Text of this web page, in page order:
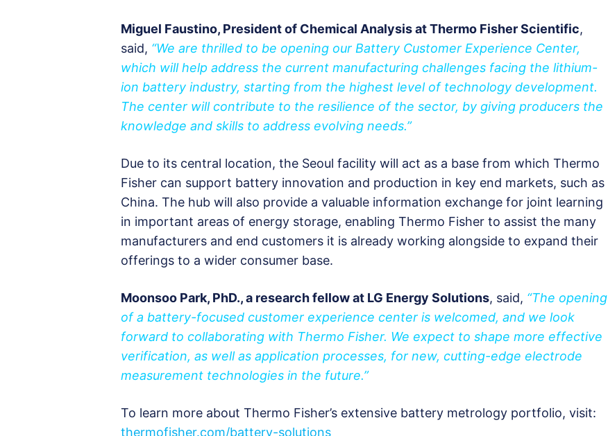
Miguel Faustino, President of Chemical Analysis at Thermo Fisher Scientific,
said, “We are thrilled to be opening our Battery Customer Experience Center,
which will help address the current manufacturing challenges facing the lithium-
ion battery industry, starting from the highest level of technology development.
The center will contribute to the resilience of the sector, by giving producers the
knowledge and skills to address evolving needs.”
Due to its central location, the Seoul facility will act as a base from which Thermo
Fisher can support battery innovation and production in key end markets, such as
China. The hub will also provide a valuable information exchange for joint learning
in important areas of energy storage, enabling Thermo Fisher to assist the many
manufacturers and end customers it is already working alongside to expand their
offerings to a wider consumer base.
Moonsoo Park, PhD., a research fellow at LG Energy Solutions, said, “The opening
of a battery-focused customer experience center is welcomed, and we look
forward to collaborating with Thermo Fisher. We expect to shape more effective
verification, as well as application processes, for new, cutting-edge electrode
measurement technologies in the future.”
To learn more about Thermo Fisher’s extensive battery metrology portfolio, visit:
thermofisher.com/battery-solutions